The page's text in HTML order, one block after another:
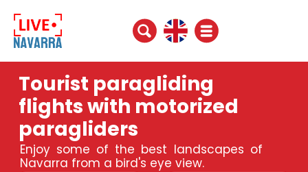
Tourist paragliding
flights with motorized
paragliders
Enjoy some of the best landscapes of
Navarra from a bird's eye view.